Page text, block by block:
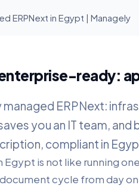
ERPNext in Egypt | Managely
ready:
managed ERPNext:
you an IT team, and
compliant in
Egypt is not like running
cycle from day